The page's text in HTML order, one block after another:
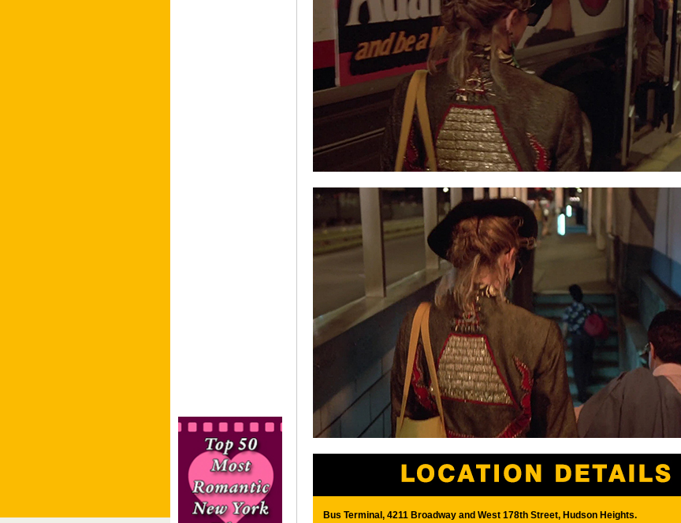
Bus Terminal, 4211 Broadway and West 178th Street, Hudson Heights.